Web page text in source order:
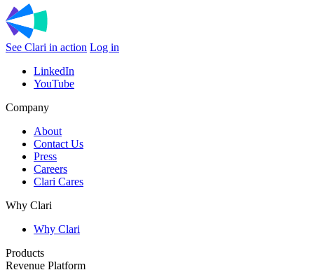
See Clari in action Log in
LinkedIn
YouTube
Company
About
Contact Us
Press
Careers
Clari Cares
Why Clari
Why Clari
Products
Revenue Platform